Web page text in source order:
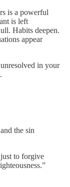
is a powerful
is left
Habits deepen.
appear
in your
the sin
to forgive